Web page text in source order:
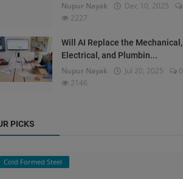
Nupur Nayak Dec 10, 2025
2227
Will AI Replace the Mechanical,
Electrical, and Plumbin...
Nupur Nayak Jul 20, 2025
0
2146
PICKS
Cold Formed Steel